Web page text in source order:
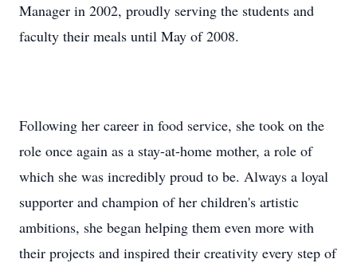
Manager in 2002, proudly serving the students and
faculty their meals until May of 2008.
Following her career in food service, she took on the
role once again as a stay-at-home mother, a role of
which she was incredibly proud to be. Always a loyal
supporter and champion of her children's artistic
ambitions, she began helping them even more with
their projects and inspired their creativity every step of